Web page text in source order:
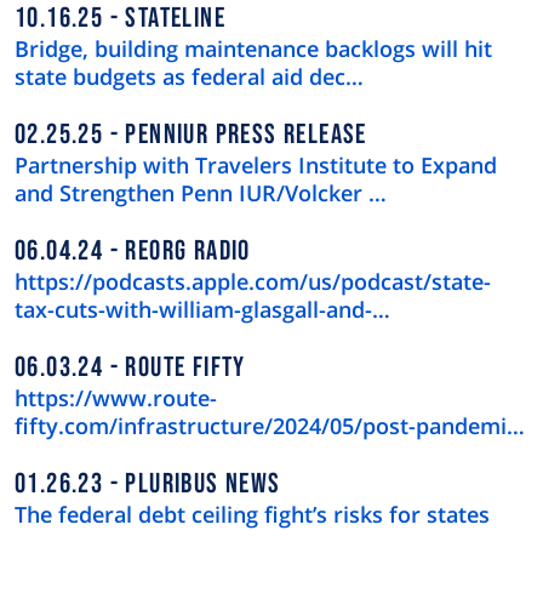
10.16.25 STATELINE
Bridge, building maintenance backlogs will hit
state budgets as federal aid dec…
02.25.25 PENNIUR PRESS RELEASE
Partnership with Travelers Institute to Expand
and Strengthen Penn IUR/Volcker …
06.04.24 REORG RADIO
https://podcasts.apple.com/us/podcast/state-
tax-cuts-with-william-glasgall-and-…
06.03.24 ROUTE FIFTY
https://www.route-
fifty.com/infrastructure/2024/05/post-pandemic-
01.26.23 PLURIBUS NEWS
The federal debt ceiling fight’s risks for states